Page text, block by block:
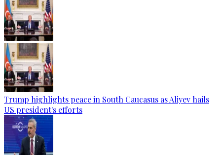
Trump highlights peace in South Caucasus as Aliyev hails
US president's efforts